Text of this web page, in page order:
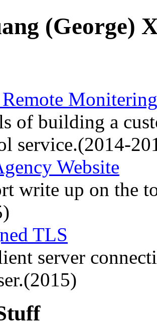
(George)
of building a
service.(2014-
Website
write up on the
TLS
server